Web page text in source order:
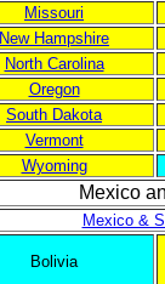
Missouri
New Hampshire
North Carolina
Oregon
South Dakota
Vermont
Wyoming
Mexico
Mexico &
Bolivia